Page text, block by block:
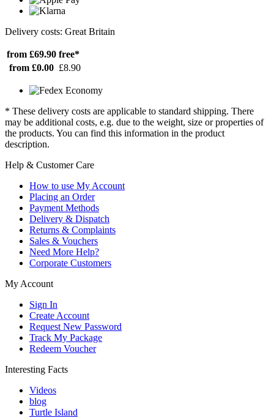
Delivery costs: Great Britain
from £69.90 free*
from £0.00 £8.90
* These delivery costs are applicable to standard shipping. There
may be additional costs, e.g. due to the weight, size or properties of
the products. You can find this information in the product
description.
Help & Customer Care
How to use My Account
Placing an Order
Payment Methods
Delivery & Dispatch
Returns & Complaints
Sales & Vouchers
Need More Help?
Corporate Customers
My Account
Sign In
Create Account
Request New Password
Track My Package
Redeem Voucher
Interesting Facts
Videos
blog
Turtle Island